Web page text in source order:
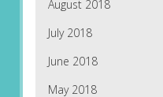
August 2018
July 2018
June 2018
May 2018